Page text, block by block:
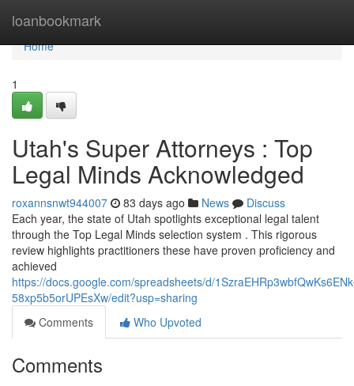
loanbookmark
Home
Home
1
Utah's Super Attorneys : Top
Legal Minds Acknowledged
roxannsnwt944007 83 days ago News
Discuss
Each year, the state of Utah spotlights exceptional legal talent
through the Top Legal Minds selection system . This rigorous
review highlights practitioners these have proven proficiency and
achieved
https://docs.google.com/spreadsheets/d/
58xp5b5orUPEsXw/edit?usp=sharing
Comments
Who Upvoted
Comments